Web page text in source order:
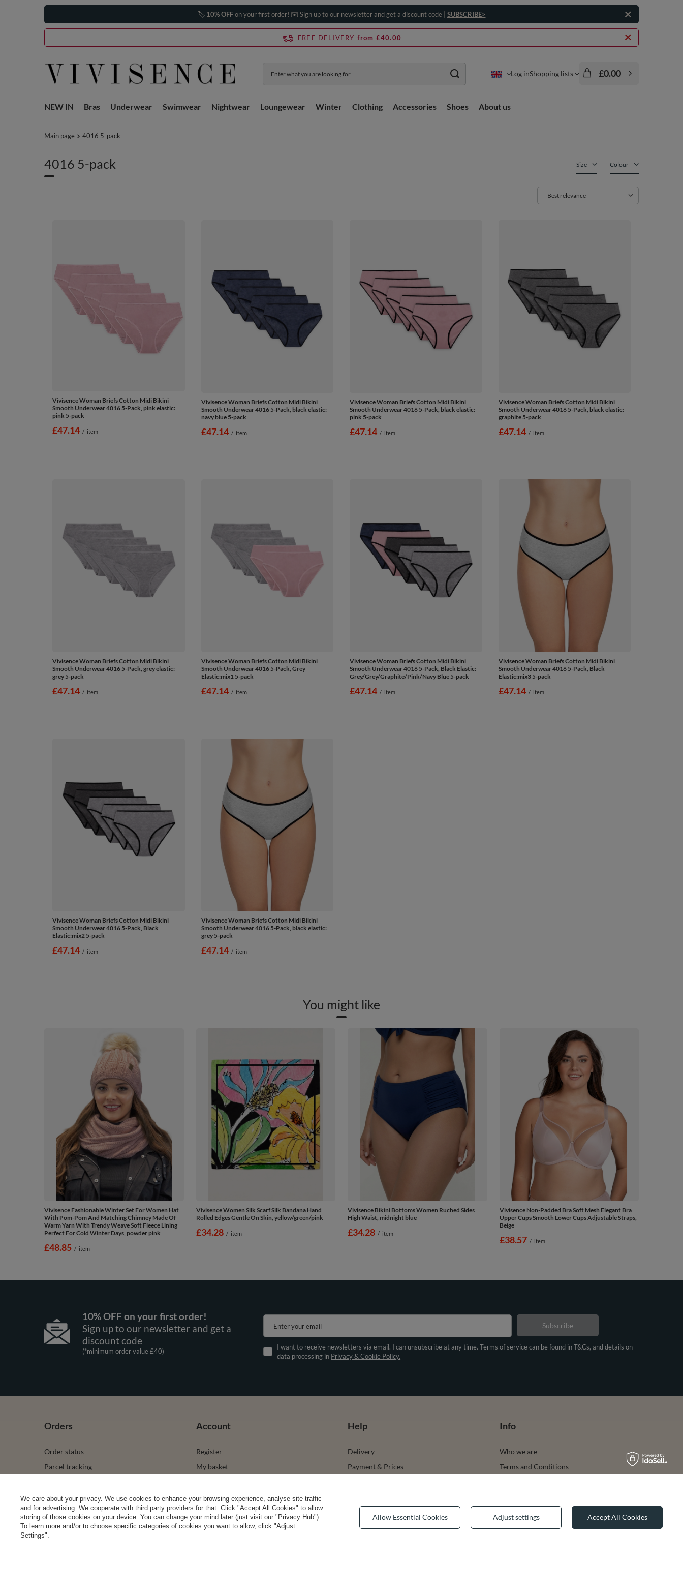
🏷️ 10% OFFon your first order! ✉️ Sign up to our newsletter and get a discount code | SUBSCRIBE>
FREE DELIVERY from £40.00
Log inShopping lists £0.00
NEW IN Bras Underwear Swimwear Nightwear Loungewear Winter Clothing Accessories Shoes About us
Main page 4016 5-pack
4016 5-pack Size Colour
Change sorting
Best relevance
Vivisence Woman Briefs Cotton Midi Bikini
Smooth Underwear 4016 5-Pack, pink elastic:
pink 5-pack
£47.14 / item
Vivisence Woman Briefs Cotton Midi Bikini
Smooth Underwear 4016 5-Pack, black elastic:
navy blue 5-pack
£47.14 / item
Vivisence Woman Briefs Cotton Midi Bikini
Smooth Underwear 4016 5-Pack, black elastic:
pink 5-pack
£47.14 / item
Vivisence Woman Briefs Cotton Midi Bikini
Smooth Underwear 4016 5-Pack, black elastic:
graphite 5-pack
£47.14 / item
Vivisence Woman Briefs Cotton Midi Bikini
Smooth Underwear 4016 5-Pack, grey elastic:
grey 5-pack
£47.14 / item
Vivisence Woman Briefs Cotton Midi Bikini
Smooth Underwear 4016 5-Pack, Grey
Elastic:mix1 5-pack
£47.14 / item
Vivisence Woman Briefs Cotton Midi Bikini
Smooth Underwear 4016 5-Pack, Black Elastic:
Grey/Grey/Graphite/Pink/Navy Blue 5-pack
£47.14 / item
Vivisence Woman Briefs Cotton Midi Bikini
Smooth Underwear 4016 5-Pack, Black
Elastic:mix3 5-pack
£47.14 / item
Vivisence Woman Briefs Cotton Midi Bikini
Smooth Underwear 4016 5-Pack, Black
Elastic:mix2 5-pack
£47.14 / item
Vivisence Woman Briefs Cotton Midi Bikini
Smooth Underwear 4016 5-Pack, black elastic:
grey 5-pack
£47.14 / item
You might like
Vivisence Fashionable Winter Set For Women Hat
With Pom-Pom And Matching Chimney Made Of
Warm Yarn With Trendy Weave Soft Fleece Lining
Perfect For Cold Winter Days, powder pink
£48.85 / item
Vivisence Women Silk Scarf Silk Bandana Hand
Rolled Edges Gentle On Skin, yellow/green/pink
£34.28 / item
Vivisence Bikini Bottoms Women Ruched Sides
High Waist, midnight blue
£34.28 / item
Vivisence Non-Padded Bra Soft Mesh Elegant Bra
Upper Cups Smooth Lower Cups Adjustable Straps,
Beige
£38.57 / item
10% OFF on your first order!
Sign up to our newsletter and get a
discount code
(*minimum order value £40)
Enter your email
I want to receive newsletters via email. I can unsubscribe at any time. Terms of service can be found in T&Cs, and details on
data processing in Privacy & Cookie Policy.
Subscribe
Orders
Order status
Parcel tracking
Contact
Account
Register
My basket
List of purchased products
Transactions history
Newsletter
Help
Delivery
Payment & Prices
Returns & Refunds
Info
Who we are
Terms and Conditions
We care about your privacy. We use cookies to enhance your browsing experience, analyse site traffic
and for advertising. We cooperate with third party providers for that. Click "Accept All Cookies" to allow
storing of those cookies on your device. You can change your mind later (just visit our "Privacy Hub").
To learn more and/or to choose specific categories of cookies you want to allow, click "Adjust
Settings".
Allow Essential Cookies Adjust settings Accept All Cookies